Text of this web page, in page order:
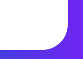
3,579 views